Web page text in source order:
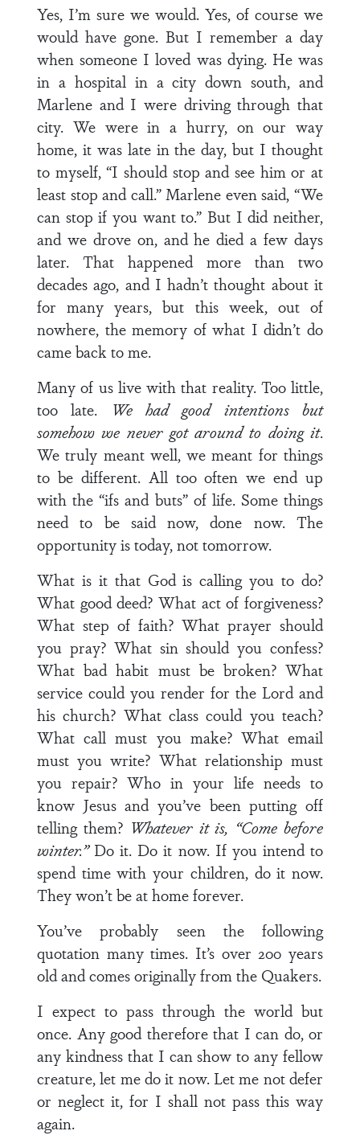
Yes, I’m sure we would. Yes, of course we
would have gone. But I remember a day
when someone I loved was dying. He was
in a hospital in a city down south, and
Marlene and I were driving through that
city. We were in a hurry, on our way
home, it was late in the day, but I thought
to myself, “I should stop and see him or at
least stop and call.” Marlene even said, “We
can stop if you want to.” But I did neither,
and we drove on, and he died a few days
later. That happened more than two
decades ago, and I hadn’t thought about it
for many years, but this week, out of
nowhere, the memory of what I didn’t do
came back to me.
Many of us live with that reality. Too little,
too late.
We had good intentions but
somehow we never got around to doing it.
We truly meant well, we meant for things
to be different. All too often we end up
with the “ifs and buts” of life. Some things
need to be said now, done now. The
opportunity is today, not tomorrow.
What is it that God is calling you to do?
What good deed? What act of forgiveness?
What step of faith? What prayer should
you pray? What sin should you confess?
What bad habit must be broken? What
service could you render for the Lord and
his church? What class could you teach?
What call must you make? What email
must you write? What relationship must
you repair? Who in your life needs to
know Jesus and you’ve been putting off
telling them? Whatever it is, “Come before
winter.”Do it. Do it now. If you intend to
spend time with your children, do it now.
They won’t be at home forever.
You’ve probably seen the following
quotation many times. It’s over 200 years
old and comes originally from the Quakers.
I expect to pass through the world but
once. Any good therefore that I can do, or
any kindness that I can show to any fellow
creature, let me do it now. Let me not defer
or neglect it, for I shall not pass this way
again.